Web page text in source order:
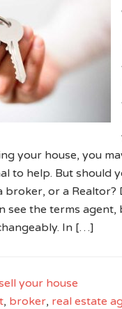
your house, you
to help. But should
broker, or a Realtor?
see the terms
In […]
your house
, broker, real estate